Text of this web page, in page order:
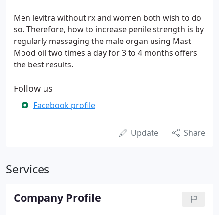
Men levitra without rx and women both wish to do
so. Therefore, how to increase penile strength is by
regularly massaging the male organ using Mast
Mood oil two times a day for 3 to 4 months offers
the best results.
Follow us
Facebook profile
Update Share
Services
Company Profile